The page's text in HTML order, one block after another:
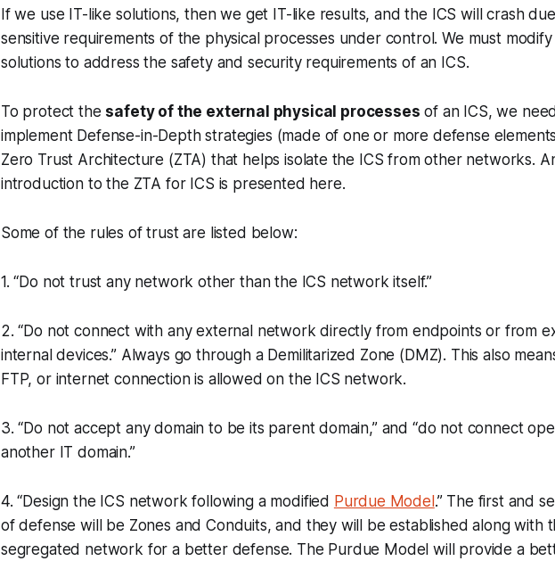
If we use IT-like solutions, then we get IT-like results, and the ICS will crash
sensitive requirements of the physical processes under control. We must
solutions to address the safety and security requirements of an ICS.
To protect the safety of the external physical processes of an ICS, we
implement Defense-in-Depth strategies (made of one or more defense
Zero Trust Architecture (ZTA) that helps isolate the ICS from other networks.
introduction to the ZTA for ICS is presented here.
Some of the rules of trust are listed below:
1. “Do not trust any network other than the ICS network itself.”
2. “Do not connect with any external network directly from endpoints or from
internal devices.” Always go through a Demilitarized Zone (DMZ). This also
FTP, or internet connection is allowed on the ICS network.
3. “Do not accept any domain to be its parent domain,” and “do not connect
another IT domain.”
4. “Design the ICS network following a modified Purdue Model.” The first and
of defense will be Zones and Conduits, and they will be established along with
segregated network for a better defense. The Purdue Model will provide a